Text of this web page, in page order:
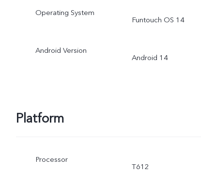
Operating System
Funtouch OS 14
Android Version
Android 14
Platform
Processor
T612